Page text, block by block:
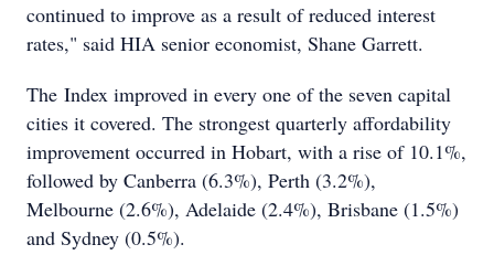
continued to improve as a result of reduced interest
rates," said HIA senior economist, Shane Garrett.
The Index improved in every one of the seven capital
cities it covered. The strongest quarterly affordability
improvement occurred in Hobart, with a rise of 10.1%,
followed by Canberra (6.3%), Perth (3.2%),
Melbourne (2.6%), Adelaide (2.4%), Brisbane (1.5%)
and Sydney (0.5%).